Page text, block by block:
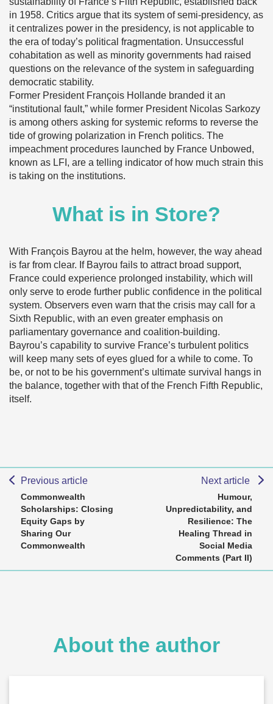
in 1958. Critics argue that its system of semi-presidency, as
it centralizes power in the presidency, is not applicable to
the era of today’s political fragmentation. Unsuccessful
cohabitation as well as minority governments had raised
questions on the relevance of the system in safeguarding
democratic stability.
Former President François Hollande branded it an
“institutional fault,” while former President Nicolas Sarkozy
is among others asking for systemic reforms to reverse the
tide of growing polarization in French politics. The
impeachment procedures launched by France Unbowed,
known as LFI, are a telling indicator of how much strain this
is taking on the institutions.
What is in Store?
With François Bayrou at the helm, however, the way ahead
is far from clear. If Bayrou fails to attract broad support,
France could experience prolonged instability, which will
only serve to erode further public confidence in the political
system. Observers even warn that the crisis may call for a
Sixth Republic, with an even greater emphasis on
parliamentary governance and coalition-building.
Bayrou’s capability to survive France’s turbulent politics
will keep many sets of eyes glued for a while to come. To
be, or not to be his government’s ultimate survival hangs in
the balance, together with that of the French Fifth Republic,
itself.
Previous article
Commonwealth
Scholarships: Closing
Equity Gaps by
Sharing Our
Commonwealth
Next article
Humour,
Unpredictability, and
Resilience: The
Healing Thread in
Social Media
Comments (Part II)
About the author